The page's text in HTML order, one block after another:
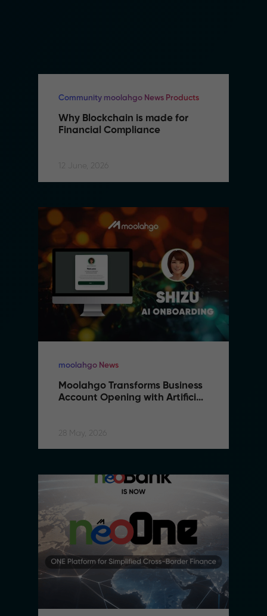
Community moolahgo News Products
Why Blockchain is made for
Financial Compliance
12 June, 2026
moolahgo News
Moolahgo Transforms Business
Account Opening with Artificial
28 May, 2026